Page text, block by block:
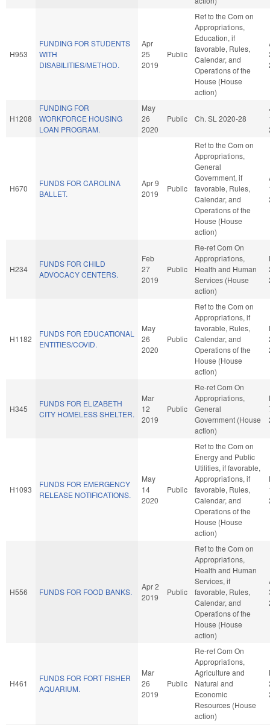
H953
FUNDING FOR STUDENTS
WITH
DISABILITIES/METHOD.
Apr
25
2019
Public
Ref to the Com on
Appropriations,
Education, if
favorable, Rules,
Calendar, and
Operations of the
House (House
action)
H1208
FUNDING FOR
WORKFORCE HOUSING
LOAN PROGRAM.
May
26
2020
Public Ch. SL 2020-28
H670
FUNDS FOR CAROLINA
BALLET.
Apr 9
2019
Public
Ref to the Com on
Appropriations,
General
Government, if
favorable, Rules,
Calendar, and
Operations of the
House (House
action)
H234
FUNDS FOR CHILD
ADVOCACY CENTERS.
Feb
27
2019
Public
Re-ref Com On
Appropriations,
Health and Human
Services (House
action)
H1182
FUNDS FOR EDUCATIONAL
ENTITIES/COVID.
May
26
2020
Public
Ref to the Com on
Appropriations, if
favorable, Rules,
Calendar, and
Operations of the
House (House
action)
H345
FUNDS FOR ELIZABETH
CITY HOMELESS SHELTER.
Mar
12
2019
Public
Re-ref Com On
Appropriations,
General
Government (House
action)
H1093
FUNDS FOR EMERGENCY
RELEASE NOTIFICATIONS.
May
14
2020
Public
Ref to the Com on
Energy and Public
Utilities, if favorable,
Appropriations, if
favorable, Rules,
Calendar, and
Operations of the
House (House
action)
H556 FUNDS FOR FOOD BANKS.
Apr 2
2019
Public
Ref to the Com on
Appropriations,
Health and Human
Services, if
favorable, Rules,
Calendar, and
Operations of the
House (House
action)
H461
FUNDS FOR FORT FISHER
AQUARIUM.
Mar
26
2019
Public
Re-ref Com On
Appropriations,
Agriculture and
Natural and
Economic
Resources (House
action)